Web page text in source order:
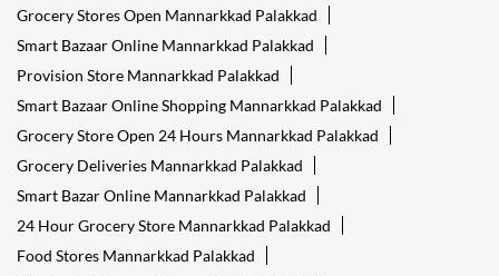
Grocery Stores Open Mannarkkad Palakkad
Smart Bazaar Online Mannarkkad Palakkad
Provision Store Mannarkkad Palakkad
Smart Bazaar Online Shopping Mannarkkad Palakkad
Grocery Store Open 24 Hours Mannarkkad Palakkad
Grocery Deliveries Mannarkkad Palakkad
Smart Bazar Online Mannarkkad Palakkad
24 Hour Grocery Store Mannarkkad Palakkad
Food Stores Mannarkkad Palakkad